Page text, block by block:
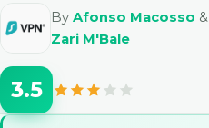
By Afonso Macosso &
Zari M'Bale
3.5